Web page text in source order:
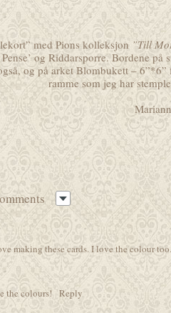
med Pions kolleksjon ”Till
og Riddarsporre. Bordene på
og på arketBlombukett – 6”*6”
ramme som jeg har
making these cards. I love the colour
the colours! Reply